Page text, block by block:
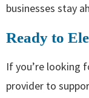
businesses stay
Ready to
If you’re looking
provider to